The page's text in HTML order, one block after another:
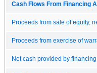
Cash Flows From Financing
Proceeds from sale of equity,
Proceeds from exercise of
Net cash provided by